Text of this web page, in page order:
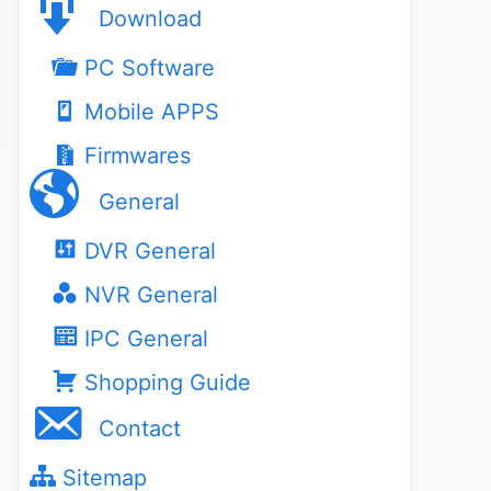
Download
PC Software
Mobile APPS
Firmwares
General
DVR General
NVR General
IPC General
Shopping Guide
Contact
Sitemap